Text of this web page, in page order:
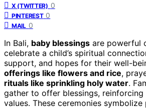
X (TWITTER) 0
PINTEREST 0
MAIL 0
In Bali, baby blessings are powerful
celebrate a child’s spiritual
support, and hopes for their well-
offerings like flowers and rice,
rituals like sprinkling holy water.
gather to offer blessings, reinforcing
values. These ceremonies